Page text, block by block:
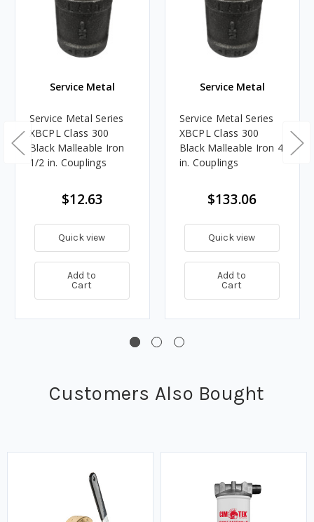
Service Metal
Service Metal Series
XBCPL Class 300
Black Malleable Iron
1/2 in. Couplings
$12.63
Quick view
Add to
Cart
Service Metal
Service Metal Series
XBCPL Class 300
Black Malleable Iron 4
in. Couplings
$133.06
Quick view
Add to
Cart
Customers Also Bought